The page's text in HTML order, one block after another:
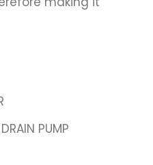
PUMP